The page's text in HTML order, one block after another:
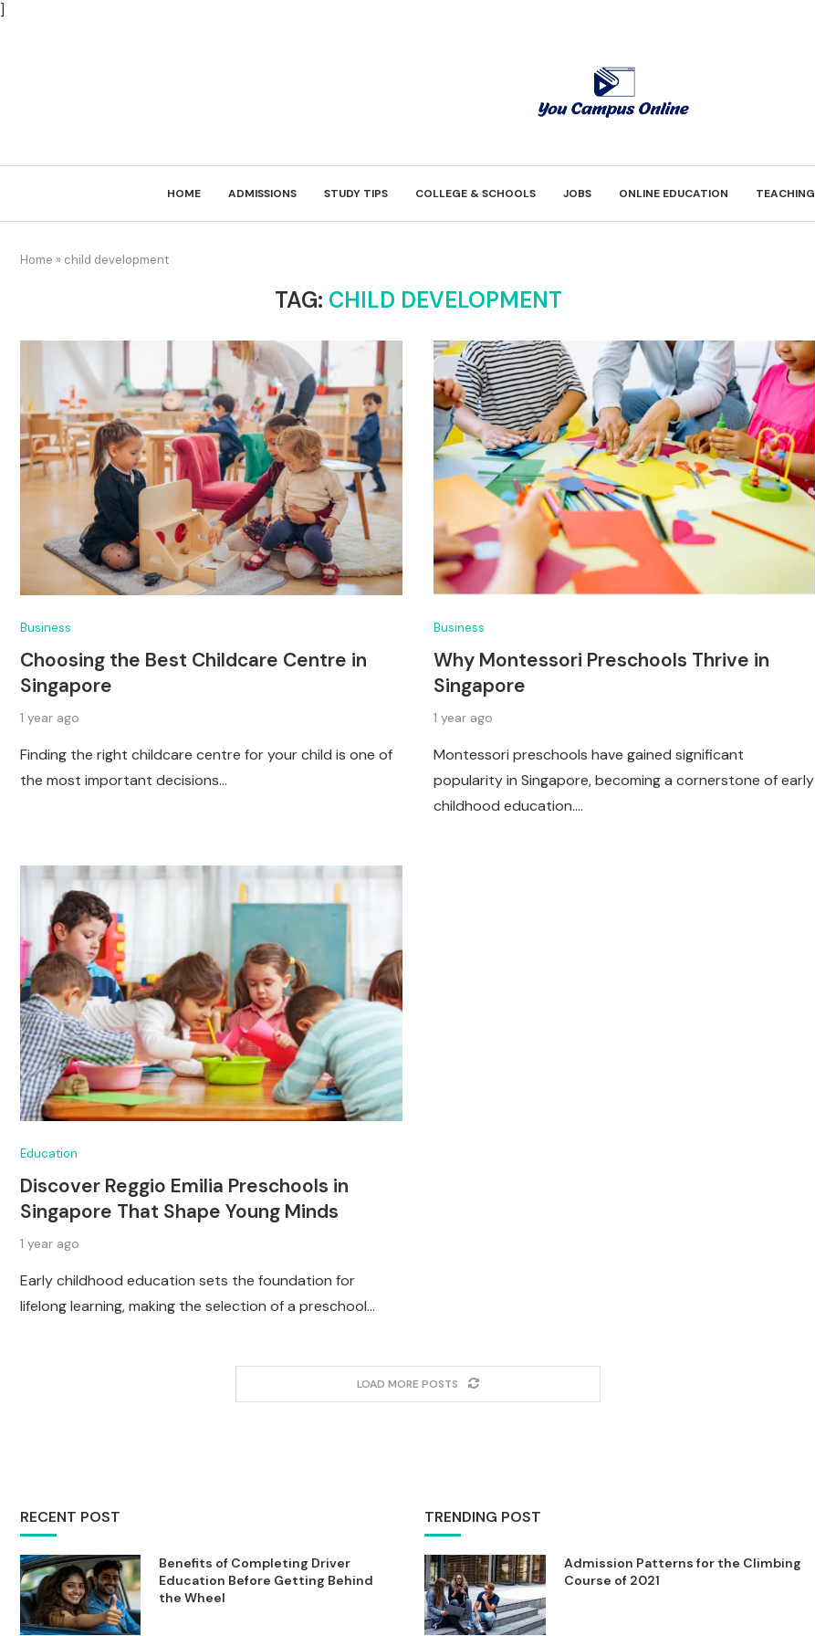
]
HOME ADMISSIONS STUDY TIPS COLLEGE & SCHOOLS JOBS ONLINE EDUCATION TEACHING
Home » child development
TAG: CHILD DEVELOPMENT
Business
Choosing the Best Childcare Centre in
Singapore
1 year ago
Finding the right childcare centre for your child is one of
the most important decisions…
Business
Why Montessori Preschools Thrive in
Singapore
1 year ago
Montessori preschools have gained significant
popularity in Singapore, becoming a cornerstone of early
childhood education.…
Education
Discover Reggio Emilia Preschools in
Singapore That Shape Young Minds
1 year ago
Early childhood education sets the foundation for
lifelong learning, making the selection of a preschool…
LOAD MORE POSTS
RECENT POST
Benefits of Completing Driver
Education Before Getting Behind
the Wheel
TRENDING POST
Admission Patterns for the Climbing
Course of 2021